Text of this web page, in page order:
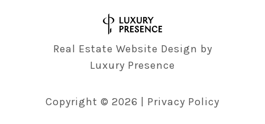
Real Estate Website Design by
Luxury Presence
Copyright © 2026 Privacy Policy